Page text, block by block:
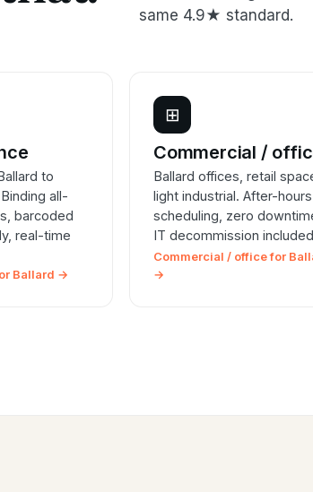
same 4.9★ standard.
to
all-
barcoded
real-time
Ballard →
⊞
Commercial /
Ballard offices, retail
light industrial. After-hours
scheduling, zero
IT decommission
Commercial / office for
→